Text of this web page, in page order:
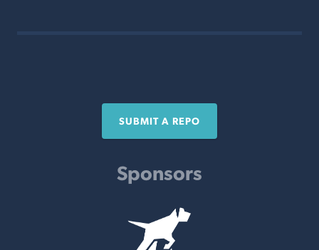
SUBMIT A REPO
Sponsors